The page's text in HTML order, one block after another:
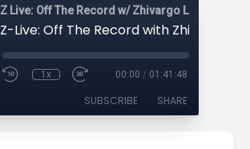
Z Live: Off The Record w/ Zhivargo Laing
1x 00:00 / 01:41:48
SUBSCRIBE SHARE